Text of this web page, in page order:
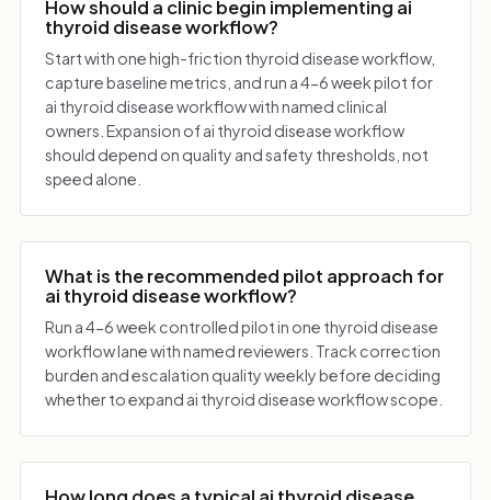
How should a clinic begin implementing ai
thyroid disease workflow?
Start with one high-friction thyroid disease workflow,
capture baseline metrics, and run a 4-6 week pilot for
ai thyroid disease workflow with named clinical
owners. Expansion of ai thyroid disease workflow
should depend on quality and safety thresholds, not
speed alone.
What is the recommended pilot approach for
ai thyroid disease workflow?
Run a 4-6 week controlled pilot in one thyroid disease
workflow lane with named reviewers. Track correction
burden and escalation quality weekly before deciding
whether to expand ai thyroid disease workflow scope.